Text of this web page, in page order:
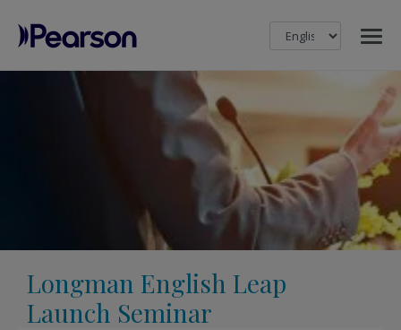
Pearson
Longman English Leap
Launch Seminar